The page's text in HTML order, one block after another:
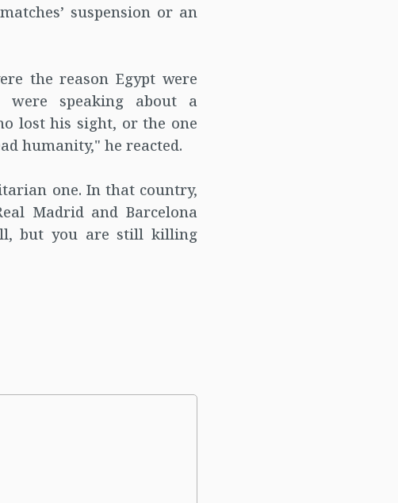
suspension or an
the reason Egypt were
speaking about a
lost his sight, or the one
humanity," he reacted.
one. In that country,
Madrid and Barcelona
but you are still killing